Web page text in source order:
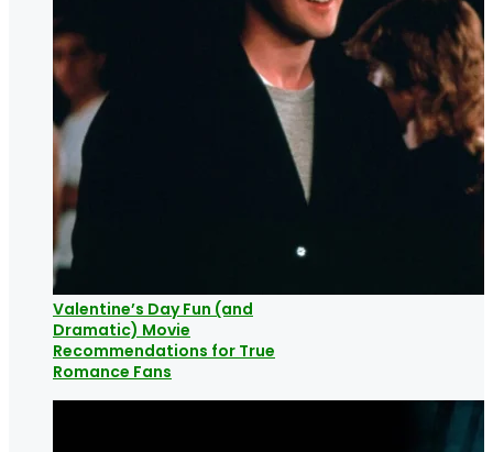
Valentine’s Day Fun (and
Dramatic) Movie
Recommendations for True
Romance Fans